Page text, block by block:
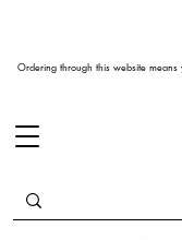
Ordering through this website